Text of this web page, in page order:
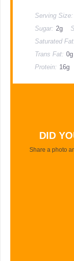
Serving Size:
Sugar: 2g
Saturated
Trans Fat: 0g
Protein: 16g
DID
Share a photo